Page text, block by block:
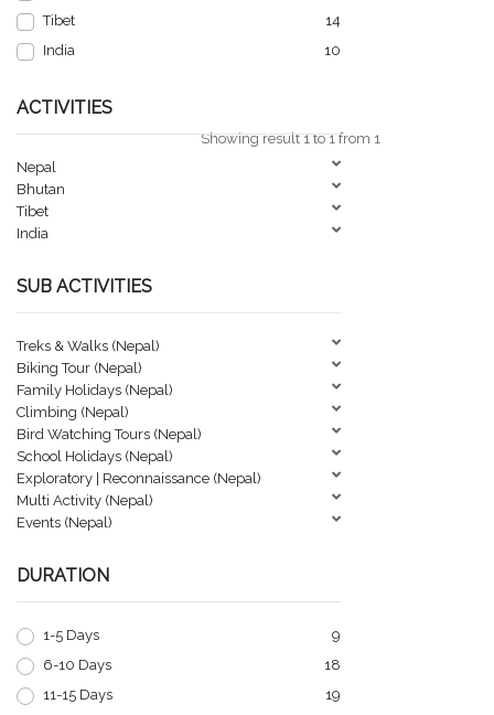
Showing result 1 to 1 from 1
Tibet
14
India
10
ACTIVITIES
Nepal
Bhutan
Tibet
India
SUB ACTIVITIES
Treks & Walks (Nepal)
Biking Tour (Nepal)
Family Holidays (Nepal)
Climbing (Nepal)
Bird Watching Tours (Nepal)
School Holidays (Nepal)
Exploratory | Reconnaissance (Nepal)
Multi Activity (Nepal)
Events (Nepal)
DURATION
1-5 Days
9
6-10 Days
18
11-15 Days
19